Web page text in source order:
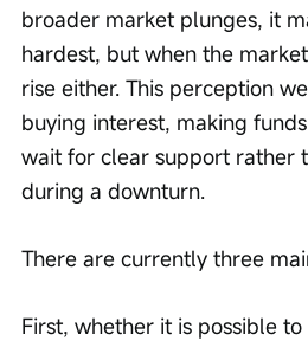
broader market plunges, it
hardest, but when the
rise either. This perception
buying interest, making
wait for clear support rather
during a downturn.
There are currently three
First, whether it is possible